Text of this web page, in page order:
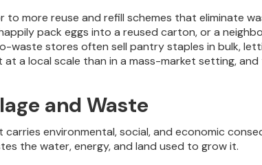
more reuse and refill schemes that eliminate
pack eggs into a reused carton, or a
waste stores often sell pantry staples in bulk,
a local scale than in a mass-market setting,
and Waste
carries environmental, social, and economic
the water, energy, and land used to grow it.